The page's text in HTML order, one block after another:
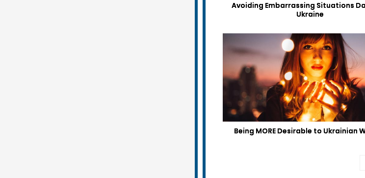
Avoiding Embarrassing Situations
Ukraine
Being MORE Desirable to Ukrainian